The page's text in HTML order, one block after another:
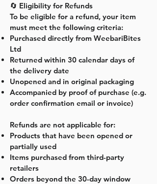
🔄 Eligibility for Refunds
To be eligible for a refund, your item
must meet the following criteria:
Purchased directly from WeebariBites
Ltd
Returned within 30 calendar days of
the delivery date
Unopened and in original packaging
Accompanied by proof of purchase (e.g.
order confirmation email or invoice)
Refunds are not applicable for:
Products that have been opened or
partially used
Items purchased from third-party
retailers
Orders beyond the 30-day window